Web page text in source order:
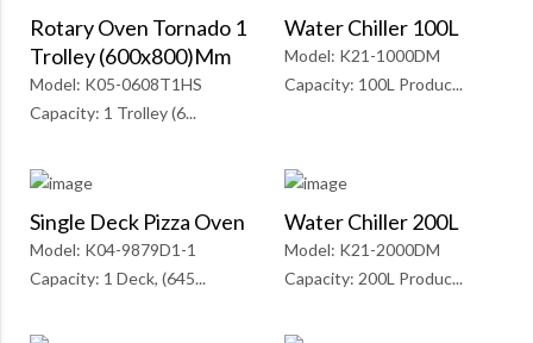
Rotary Oven Tornado 1
Trolley (600x800)mm
Model: K05-0608T1HS
Capacity: 1 Trolley (6...
Water Chiller 100L
Model: K21-1000DM
Capacity: 100L Produc...
Single Deck Pizza Oven
Model: K04-9879D1-1
Capacity: 1 Deck, (645...
Water Chiller 200L
Model: K21-2000DM
Capacity: 200L Produc...